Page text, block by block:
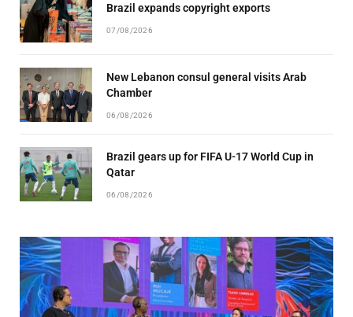
Brazil expands copyright exports
07/08/2026
New Lebanon consul general visits Arab
Chamber
06/08/2026
Brazil gears up for FIFA U-17 World Cup in
Qatar
06/08/2026